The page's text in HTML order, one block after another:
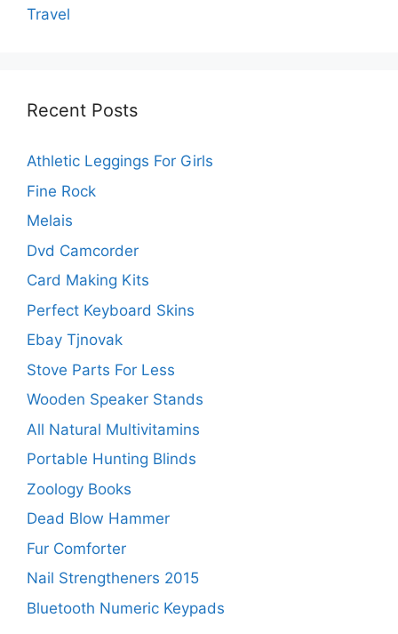
Travel
Recent Posts
Athletic Leggings For Girls
Fine Rock
Melais
Dvd Camcorder
Card Making Kits
Perfect Keyboard Skins
Ebay Tjnovak
Stove Parts For Less
Wooden Speaker Stands
All Natural Multivitamins
Portable Hunting Blinds
Zoology Books
Dead Blow Hammer
Fur Comforter
Nail Strengtheners 2015
Bluetooth Numeric Keypads